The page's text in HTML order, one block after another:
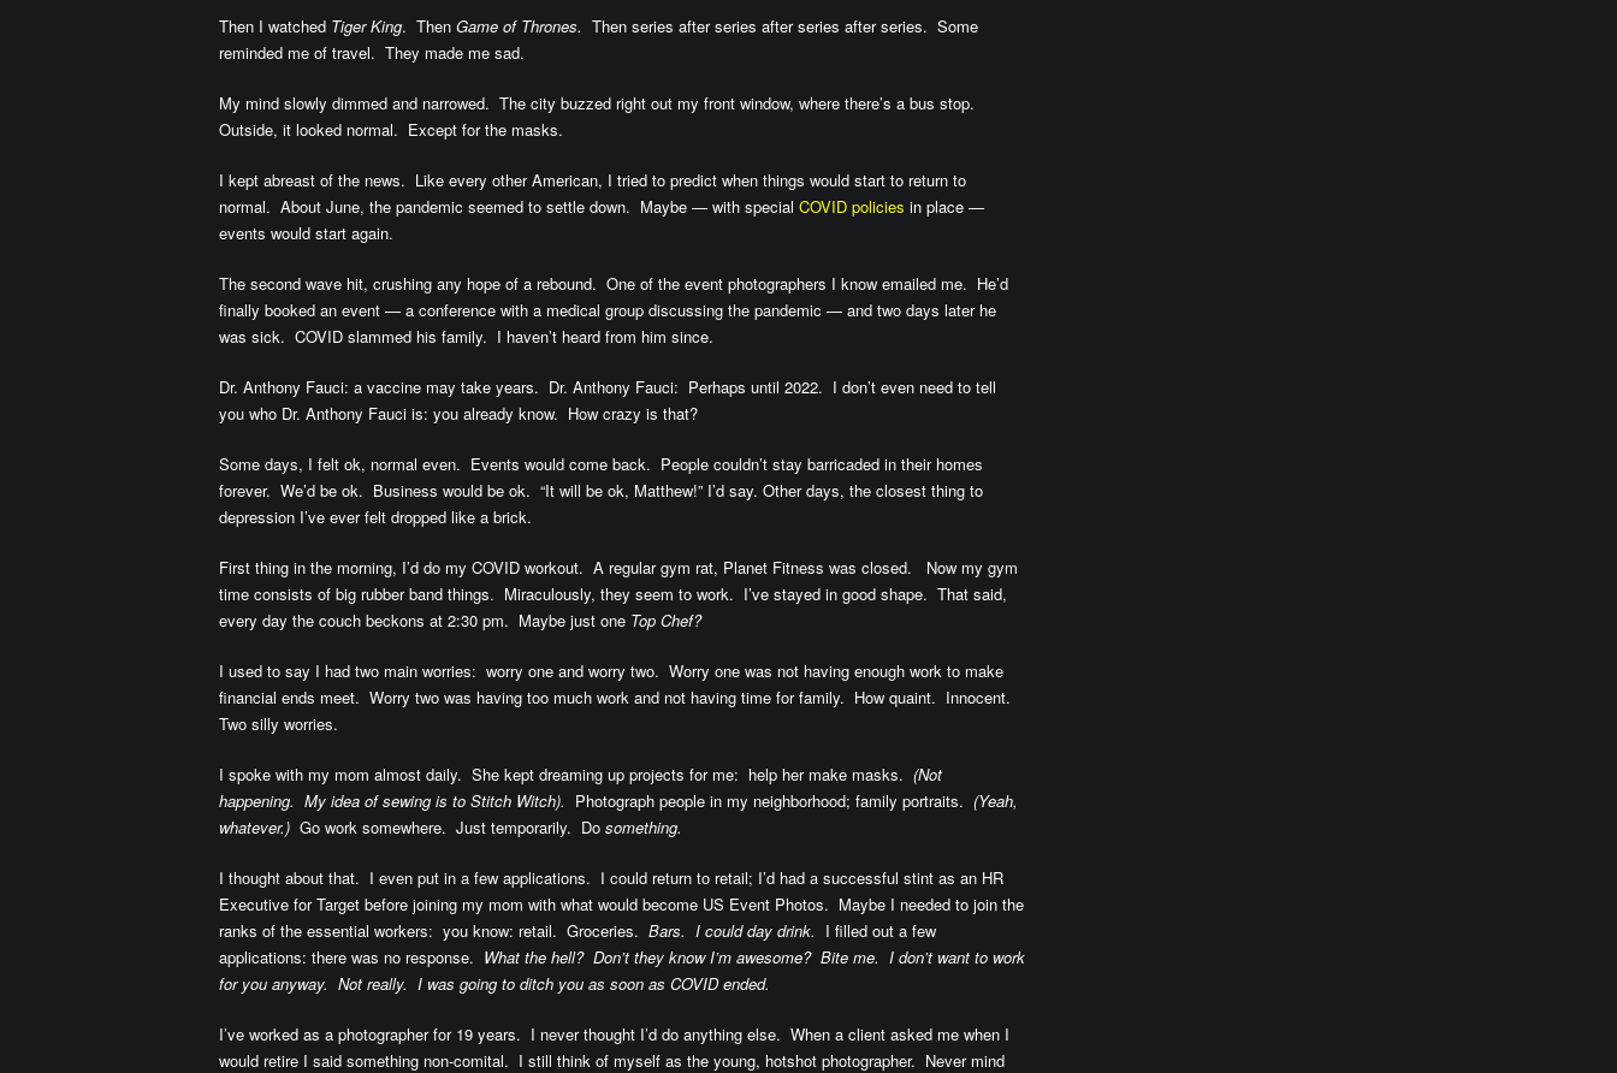
Then I watched Tiger King. Then Game of Thrones. Then series after series after series after series. Some
reminded me of travel. They made me sad.
My mind slowly dimmed and narrowed. The city buzzed right out my front window, where there’s a bus stop.
Outside, it looked normal. Except for the masks.
I kept abreast of the news. Like every other American, I tried to predict when things would start to return to
normal. About June, the pandemic seemed to settle down. Maybe — with special COVID policies in place —
events would start again.
The second wave hit, crushing any hope of a rebound. One of the event photographers I know emailed me. He’d
finally booked an event — a conference with a medical group discussing the pandemic — and two days later he
was sick. COVID slammed his family. I haven’t heard from him since.
Dr. Anthony Fauci: a vaccine may take years. Dr. Anthony Fauci: Perhaps until 2022. I don’t even need to tell
you who Dr. Anthony Fauci is: you already know. How crazy is that?
Some days, I felt ok, normal even. Events would come back. People couldn’t stay barricaded in their homes
forever. We’d be ok. Business would be ok. “It will be ok, Matthew!” I’d say. Other days, the closest thing to
depression I’ve ever felt dropped like a brick.
First thing in the morning, I’d do my COVID workout. A regular gym rat, Planet Fitness was closed. Now my gym
time consists of big rubber band things. Miraculously, they seem to work. I’ve stayed in good shape. That said,
every day the couch beckons at 2:30 pm. Maybe just one Top Chef?
I used to say I had two main worries: worry one and worry two. Worry one was not having enough work to make
financial ends meet. Worry two was having too much work and not having time for family. How quaint. Innocent.
Two silly worries.
I spoke with my mom almost daily. She kept dreaming up projects for me: help her make masks. (Not
happening. My idea of sewing is to Stitch Witch). Photograph people in my neighborhood; family portraits. (Yeah,
whatever.) Go work somewhere. Just temporarily. Do something.
I thought about that. I even put in a few applications. I could return to retail; I’d had a successful stint as an HR
Executive for Target before joining my mom with what would become US Event Photos. Maybe I needed to join the
ranks of the essential workers: you know: retail. Groceries. Bars. I could day drink. I filled out a few
applications: there was no response. What the hell? Don’t they know I’m awesome? Bite me. I don’t want to work
for you anyway. Not really. I was going to ditch you as soon as COVID ended.
I’ve worked as a photographer for 19 years. I never thought I’d do anything else. When a client asked me when I
would retire I said something non-comital. I still think of myself as the young, hotshot photographer. Never mind